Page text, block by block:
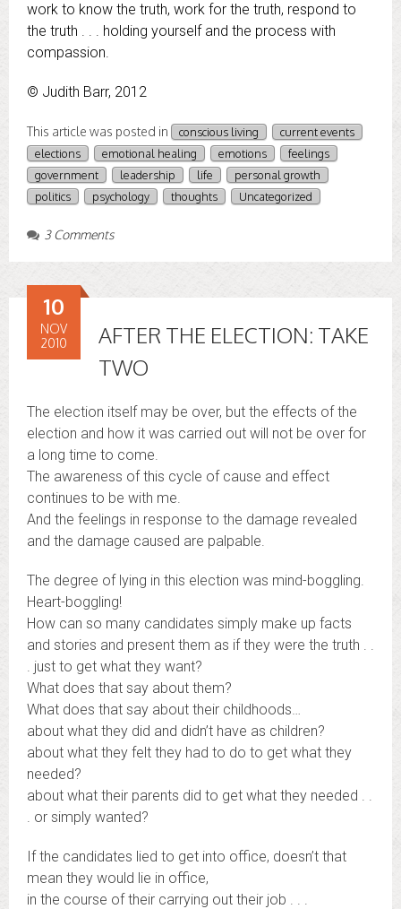
work to know the truth, work for the truth, respond to
the truth . . . holding yourself and the process with
compassion.
© Judith Barr, 2012
This article was posted in conscious living
current events
elections
emotional healing emotions
feelings
government
leadership life
personal growth
politics
psychology thoughts Uncategorized
3 Comments
AFTER THE ELECTION: TAKE
TWO
10
NOV
2010
The election itself may be over, but the effects of the
election and how it was carried out will not be over for
a long time to come.
The awareness of this cycle of cause and effect
continues to be with me.
And the feelings in response to the damage revealed
and the damage caused are palpable.
The degree of lying in this election was mind-boggling.
Heart-boggling!
How can so many candidates simply make up facts
and stories and present them as if they were the truth . .
. just to get what they want?
What does that say about them?
What does that say about their childhoods…
about what they did and didn’t have as children?
about what they felt they had to do to get what they
needed?
about what their parents did to get what they needed . .
. or simply wanted?
If the candidates lied to get into office, doesn’t that
mean they would lie in office,
in the course of their carrying out their job . . .